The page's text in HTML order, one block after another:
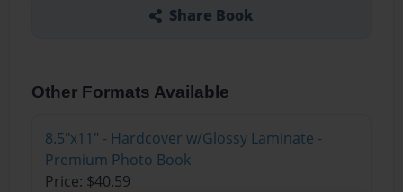
Share Book
Other Formats Available
8.5"x11" - Hardcover w/Glossy Laminate -
Premium Photo Book
Price: $40.59